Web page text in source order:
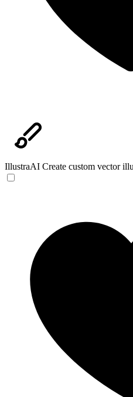
IllustraAI Create custom vector